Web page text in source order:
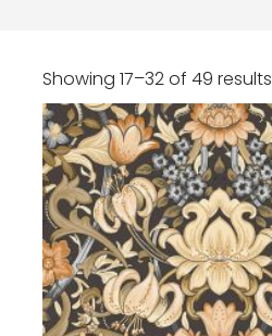
Showing 17–32 of 49 results